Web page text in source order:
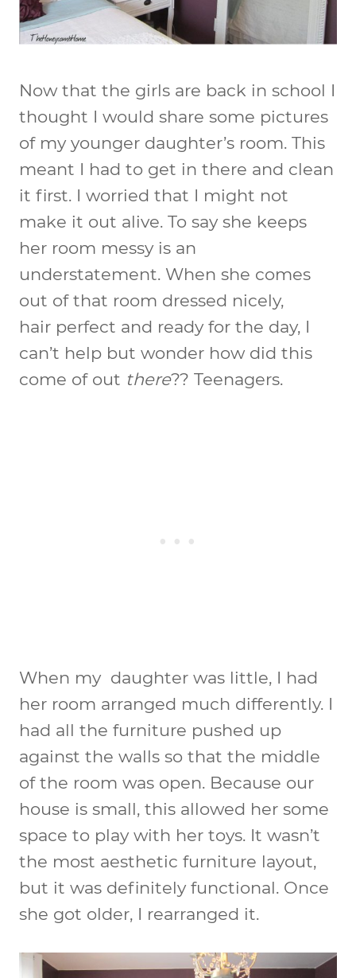
Now that the girls are back in school I
thought I would share some pictures
of my younger daughter’s room. This
meant I had to get in there and clean
it first. I worried that I might not
make it out alive. To say she keeps
her room messy is an
understatement. When she comes
out of that room dressed nicely,
hair perfect and ready for the day, I
can’t help but wonder how did this
come of out there?? Teenagers.
When my daughter was little, I had
her room arranged much differently. I
had all the furniture pushed up
against the walls so that the middle
of the room was open. Because our
house is small, this allowed her some
space to play with her toys. It wasn’t
the most aesthetic furniture layout,
but it was definitely functional. Once
she got older, I rearranged it.